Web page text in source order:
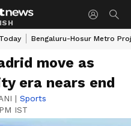
Bengaluru-Hosur Metro
move as
era nears end
| Sports
IST